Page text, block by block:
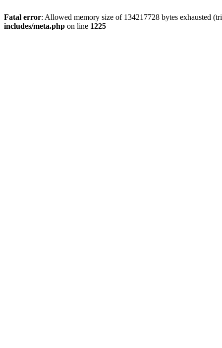
Fatal error: Allowed memory size of 134217728 bytes exhausted
includes/meta.php on line 1225